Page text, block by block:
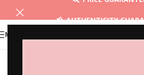
AUTHENTICITY
30 DAYS
MENU